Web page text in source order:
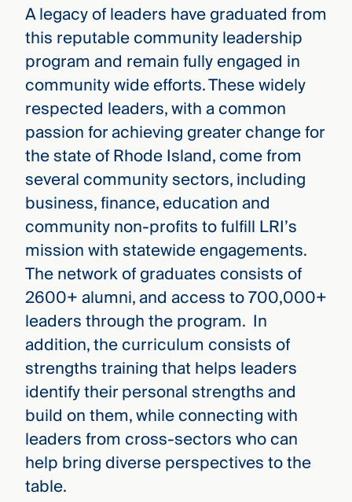
A legacy of leaders have graduated from
this reputable community leadership
program and remain fully engaged in
community wide efforts. These widely
respected leaders, with a common
passion for achieving greater change for
the state of Rhode Island, come from
several community sectors, including
business, finance, education and
community non-profits to fulfill LRI’s
mission with statewide engagements.
The network of graduates consists of
2600+ alumni, and access to 700,000+
leaders through the program. In
addition, the curriculum consists of
strengths training that helps leaders
identify their personal strengths and
build on them, while connecting with
leaders from cross-sectors who can
help bring diverse perspectives to the
table.